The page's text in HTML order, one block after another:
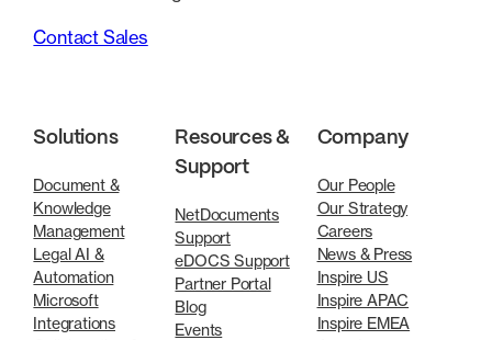
Contact Sales
Solutions
Document &
Knowledge
Management
Legal AI &
Automation
Microsoft
Integrations
Resources &
Support
NetDocuments
Support
eDOCS Support
Partner Portal
Blog
Events
Company
Our People
Our Strategy
Careers
News & Press
Inspire US
Inspire APAC
Inspire EMEA